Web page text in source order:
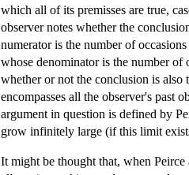
which all of its premisses are true,
observer notes whether the
numerator is the number of
whose denominator is the number of
whether or not the conclusion is
encompasses all the observer's past
argument in question is defined by
grow infinitely large (if this limit
It might be thought that, when